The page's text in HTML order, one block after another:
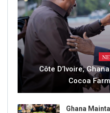
Côte D’Ivoire,
Cocoa
Ghana